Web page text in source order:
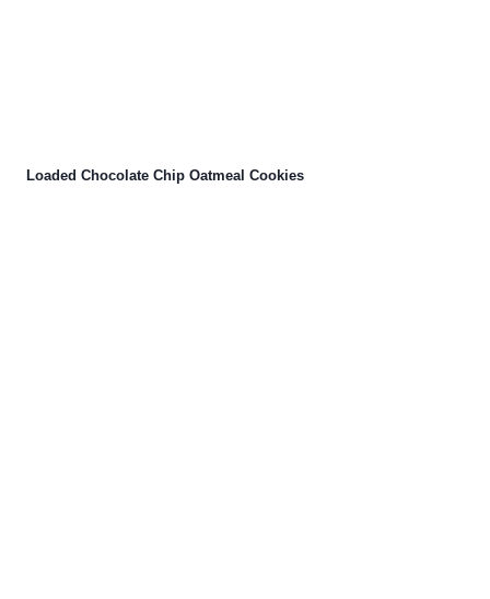
Loaded Chocolate Chip Oatmeal Cookies